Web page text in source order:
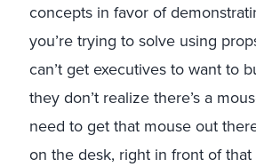
concepts in favor of
you’re trying to solve using
can’t get executives to want to
they don’t realize there’s a
need to get that mouse out
on the desk, right in front of